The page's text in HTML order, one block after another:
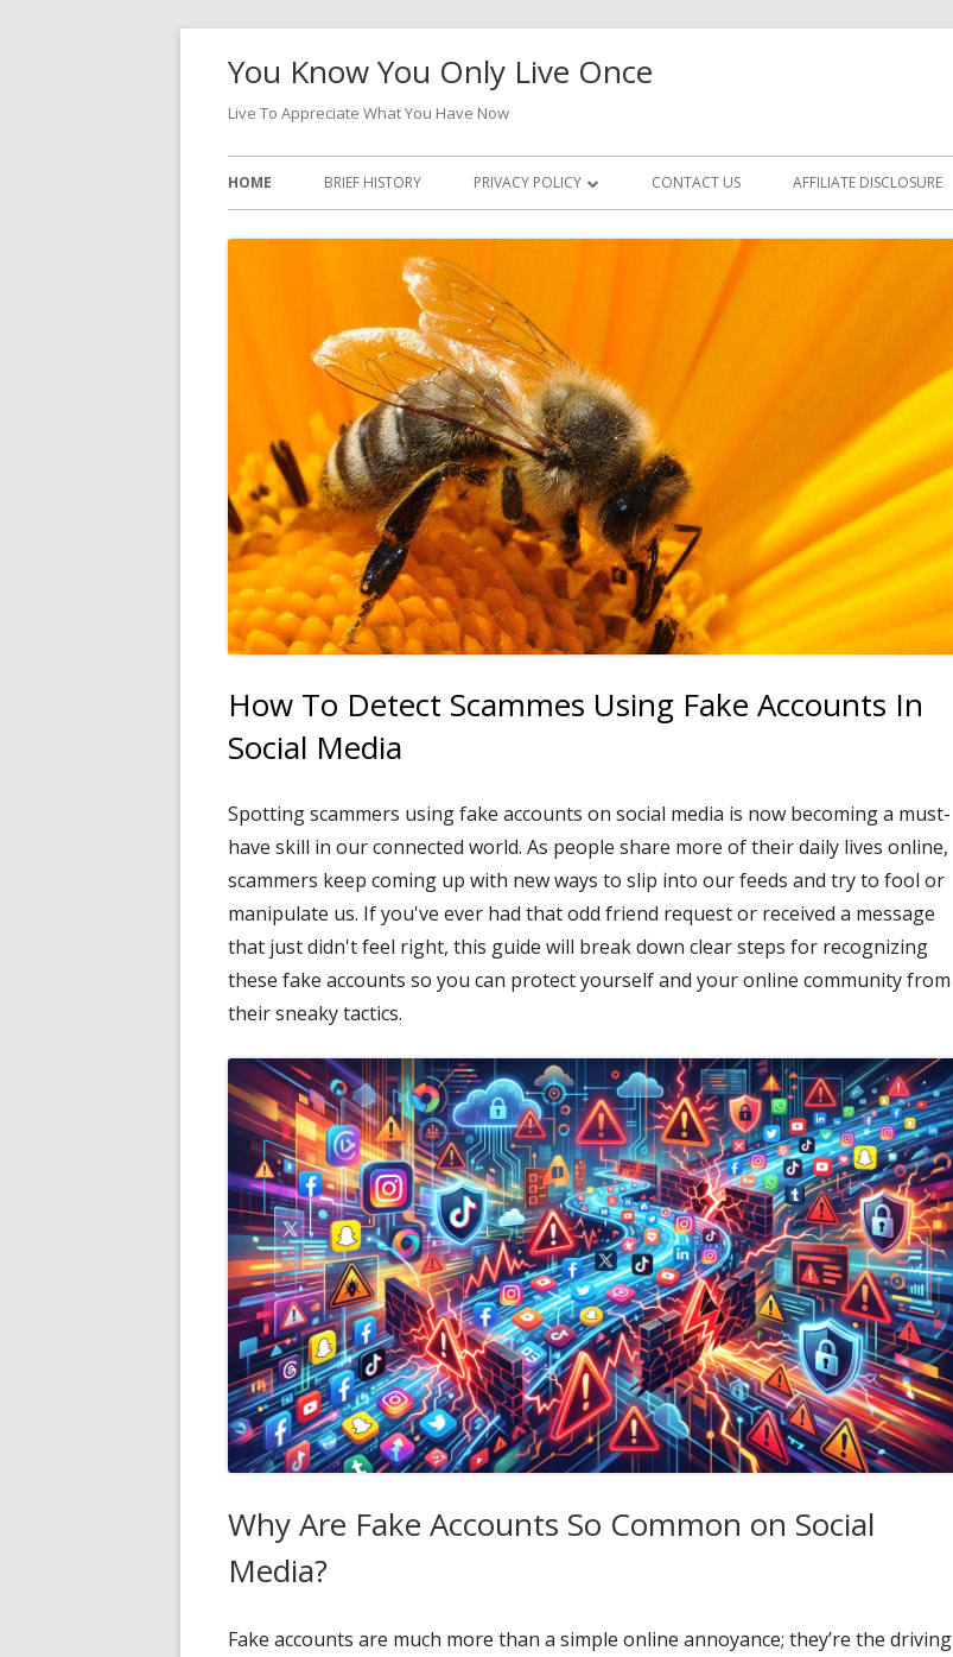
You Know You Only Live Once
Live To Appreciate What You Have Now
Primary
Menu
HOME BRIEF HISTORY PRIVACY POLICY CONTACT US AFFILIATE DISCLOSURE
How To Detect Scammes Using Fake Accounts In
Social Media
Spotting scammers using fake accounts on social media is now becoming a must-
have skill in our connected world. As people share more of their daily lives online,
scammers keep coming up with new ways to slip into our feeds and try to fool or
manipulate us. If you've ever had that odd friend request or received a message
that just didn't feel right, this guide will break down clear steps for recognizing
these fake accounts so you can protect yourself and your online community from
their sneaky tactics.
Why Are Fake Accounts So Common on Social
Media?
Fake accounts are much more than a simple online annoyance; they’re the driving